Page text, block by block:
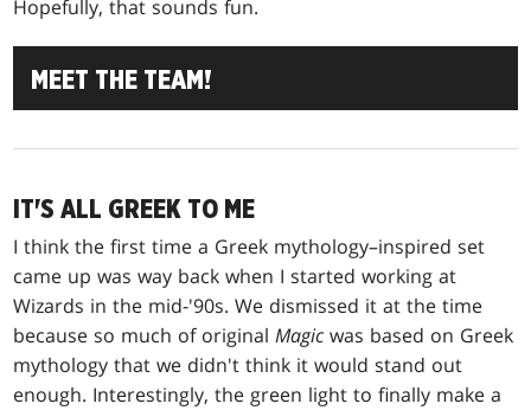
Hopefully, that sounds fun.
MEET THE TEAM!
IT'S ALL GREEK TO ME
I think the first time a Greek mythology–inspired set
came up was way back when I started working at
Wizards in the mid-'90s. We dismissed it at the time
because so much of originalMagic was based on Greek
mythology that we didn't think it would stand out
enough. Interestingly, the green light to finally make a